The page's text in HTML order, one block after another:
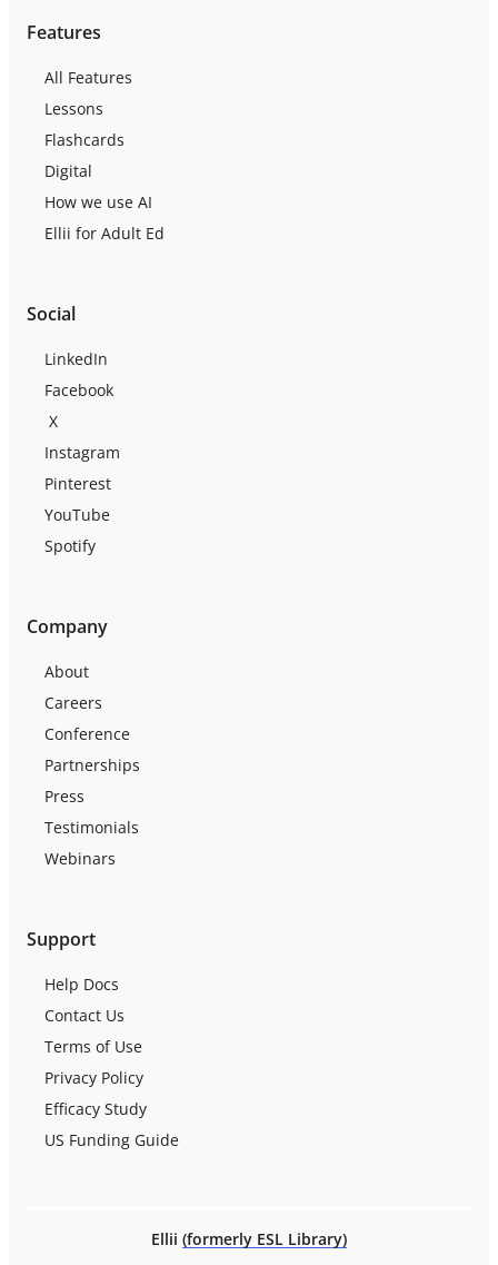
Features
All Features
Lessons
Flashcards
Digital
How we use AI
Ellii for Adult Ed
Company
About
Careers
Conference
Partnerships
Press
Testimonials
Webinars
Social
LinkedIn
Facebook
X
Instagram
Pinterest
YouTube
Spotify
Support
Help Docs
Contact Us
Terms of Use
Privacy Policy
Efficacy Study
US Funding Guide
Ellii (formerly ESL Library)